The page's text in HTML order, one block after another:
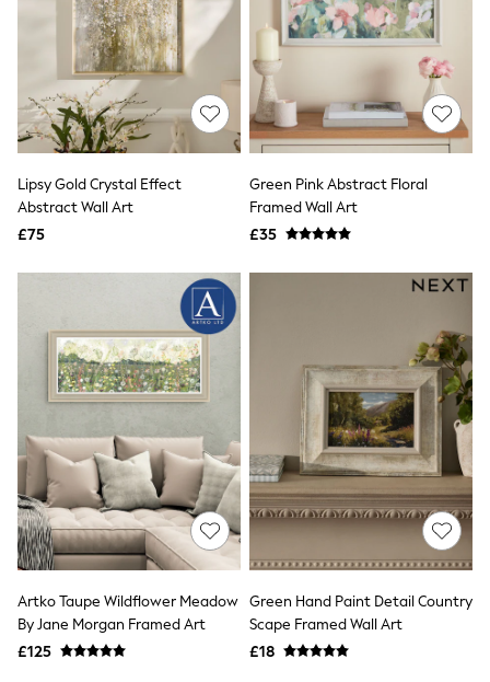
Holiday Shop
All Footwear
New In Footwear
Sandals & Wedges
Ballet Pumps
Heeled Sandals
Heels
Trainers
Loafers
Shoes
Boots
Shapewear
Socks & Tights
Bra Fit Guide
Pyjamas
Nighties
Short Pyjamas
Dressing Gowns
New In Dresses
Wedding Guest Dresses
Summer Dresses
Occasion Dresses
Maxi Dresses
Midi Dresses
Mini Dresses
Workwear Dresses
Linen Dresses
Denim Dresses
Lipsy Gold Crystal Effect
Abstract Wall Art
£75
Green Pink Abstract Floral
Framed Wall Art
£35
Artko Taupe Wildflower Meadow
By Jane Morgan Framed Art
£125
Green Hand Paint Detail Country
Scape Framed Wall Art
£18